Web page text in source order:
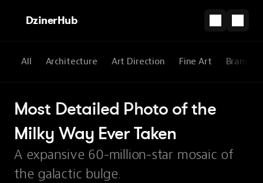
DzinerHub
All Architecture Art Direction Fine Art
Most Detailed Photo of the
Milky Way Ever Taken
A expansive 60-million-star mosaic of
the galactic bulge.